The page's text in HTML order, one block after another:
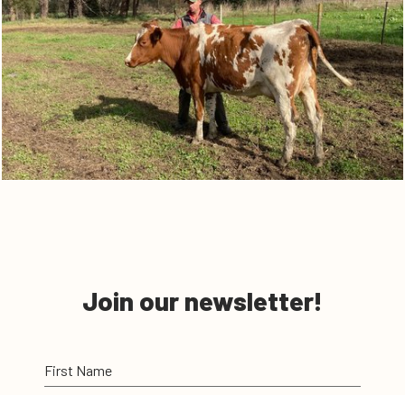
Join our newsletter!
First Name